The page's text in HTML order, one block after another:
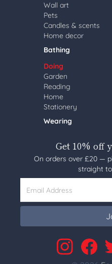
Wall art
Pets
Candles & scents
Home decor
Bathing
Doing
Garden
Reading
Home
Stationery
Wearing
Get 10% off
On orders over £20 —
straight
Email Address